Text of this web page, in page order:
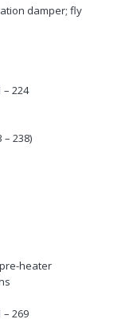
damper; fly
224
238)
heater
269